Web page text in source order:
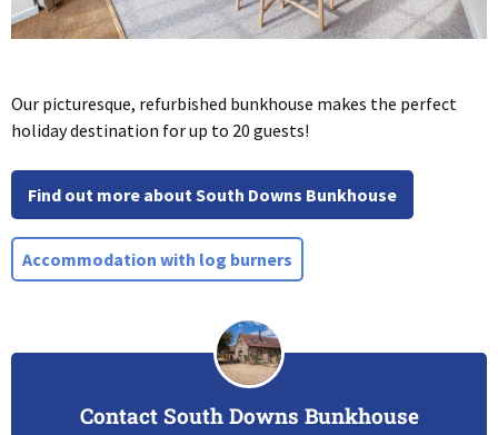
Our picturesque, refurbished bunkhouse makes the perfect
holiday destination for up to 20 guests!
Find out more about South Downs Bunkhouse
Accommodation with log burners
Contact South Downs Bunkhouse